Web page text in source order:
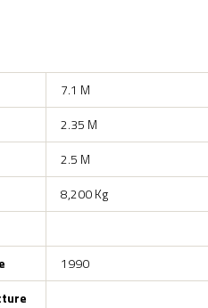
7.1 M
2.35 M
2.5 M
8,200 Kg
1990